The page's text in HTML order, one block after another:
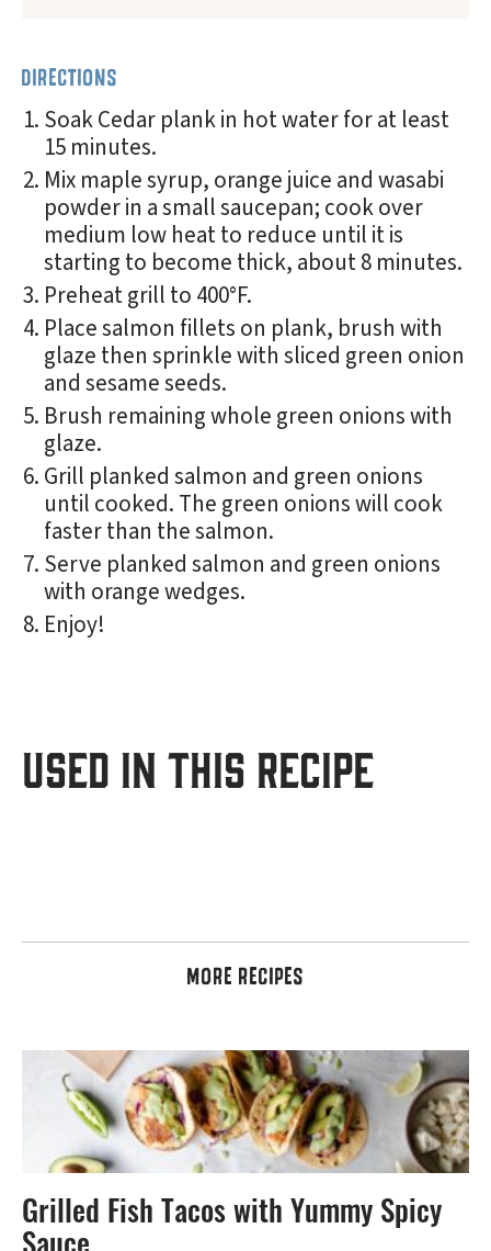
DIRECTIONS
Soak Cedar plank in hot water for at least
15 minutes.
Mix maple syrup, orange juice and wasabi
powder in a small saucepan; cook over
medium low heat to reduce until it is
starting to become thick, about 8 minutes.
Preheat grill to 400°F.
Place salmon fillets on plank, brush with
glaze then sprinkle with sliced green onion
and sesame seeds.
Brush remaining whole green onions with
glaze.
Grill planked salmon and green onions
until cooked. The green onions will cook
faster than the salmon.
Serve planked salmon and green onions
with orange wedges.
Enjoy!
USED IN THIS RECIPE
MORE RECIPES
Grilled Fish Tacos with Yummy Spicy